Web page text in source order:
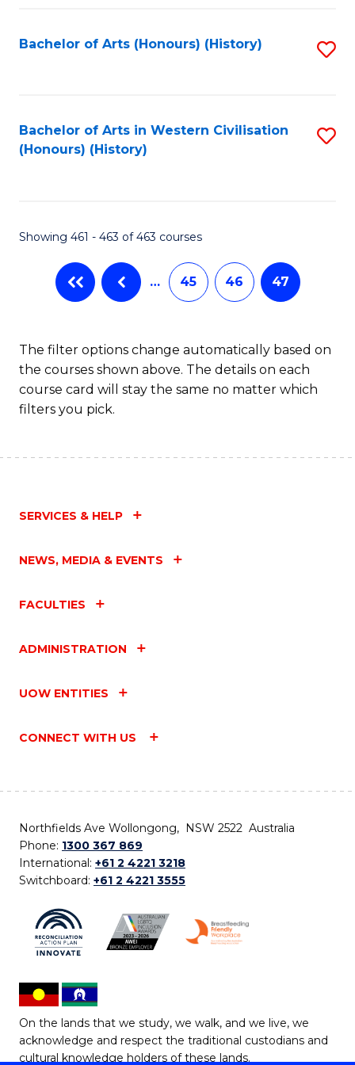
Bachelor of Arts (Honours) (History)
Bachelor of Arts in Western Civilisation
(Honours) (History)
Showing 461 - 463 of 463 courses
… 45 46 47
The filter options change automatically based on
the courses shown above. The details on each
course card will stay the same no matter which
filters you pick.
SERVICES & HELP
NEWS, MEDIA & EVENTS
FACULTIES
ADMINISTRATION
UOW ENTITIES
CONNECT WITH US
Northfields Ave Wollongong, NSW 2522 Australia
Phone: 1300 367 869
International: +61 2 4221 3218
Switchboard: +61 2 4221 3555
On the lands that we study, we walk, and we live, we
acknowledge and respect the traditional custodians and
cultural knowledge holders of these lands.